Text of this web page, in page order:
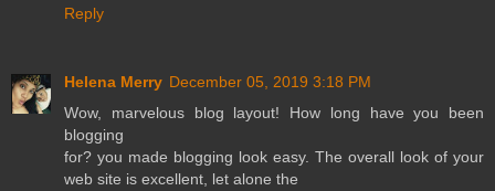
Reply
Helena Merry December 05, 2019 3:18 PM
Wow, marvelous blog layout! How long have you been
blogging
for? you made blogging look easy. The overall look of your
web site is excellent, let alone the